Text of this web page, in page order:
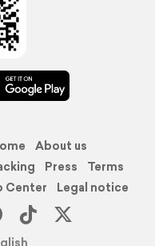
About us
Press
Terms
Center
Legal notice